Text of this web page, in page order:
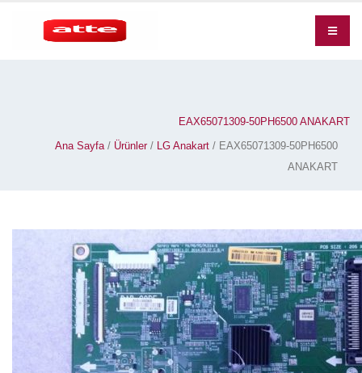
EAX65071309-50PH6500 ANAKART
Ana Sayfa/ Ürünler/ LG Anakart / EAX65071309-50PH6500
ANAKART